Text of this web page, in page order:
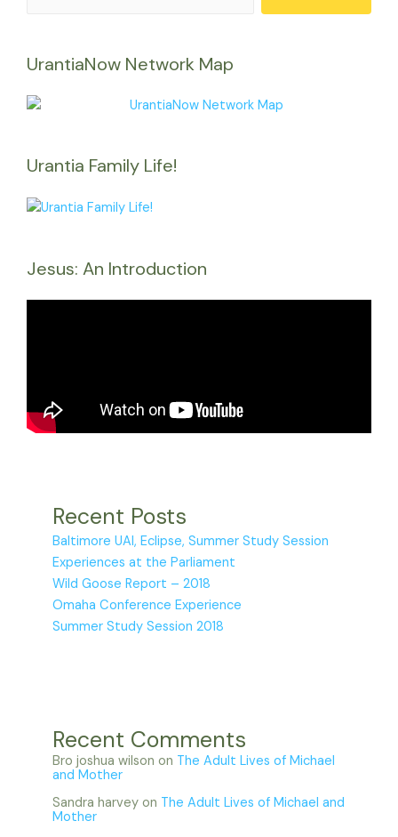
UrantiaNow Network Map
Urantia Family Life!
Jesus: An Introduction
Recent Posts
Baltimore UAI, Eclipse, Summer Study Session
Experiences at the Parliament
Wild Goose Report – 2018
Omaha Conference Experience
Summer Study Session 2018
Recent Comments
Bro joshua wilson on The Adult Lives of Michael
and Mother
Sandra harvey on The Adult Lives of Michael and
Mother